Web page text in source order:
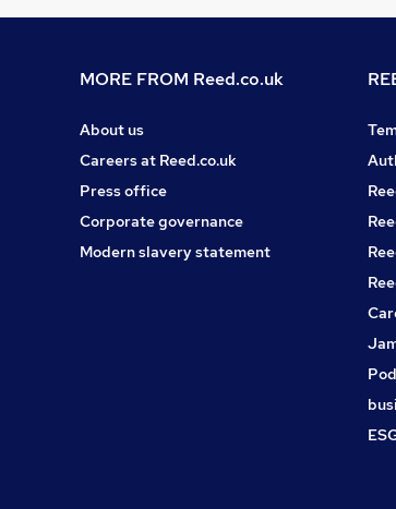
MORE FROM Reed.co.uk
About us
Careers at Reed.co.uk
Press office
Corporate governance
Modern slavery statement